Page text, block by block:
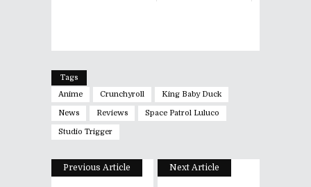
Tags
Anime
Crunchyroll King Baby Duck
News Reviews Space Patrol Luluco
Studio Trigger
Previous Article Next Article